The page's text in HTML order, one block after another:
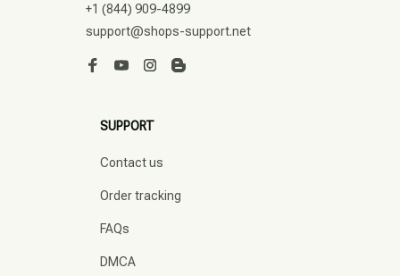
+1 (844) 909-4899
support@shops-support.net
SUPPORT
Contact us
Order tracking
FAQs
DMCA